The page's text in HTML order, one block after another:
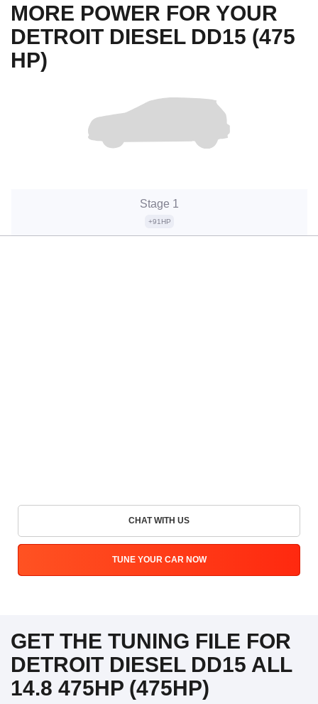
MORE POWER FOR YOUR
DETROIT DIESEL DD15 (475
HP)
Stage 1
+91HP
CHAT WITH US
TUNE YOUR CAR NOW
GET THE TUNING FILE FOR
DETROIT DIESEL DD15 ALL
14.8 475HP (475HP)